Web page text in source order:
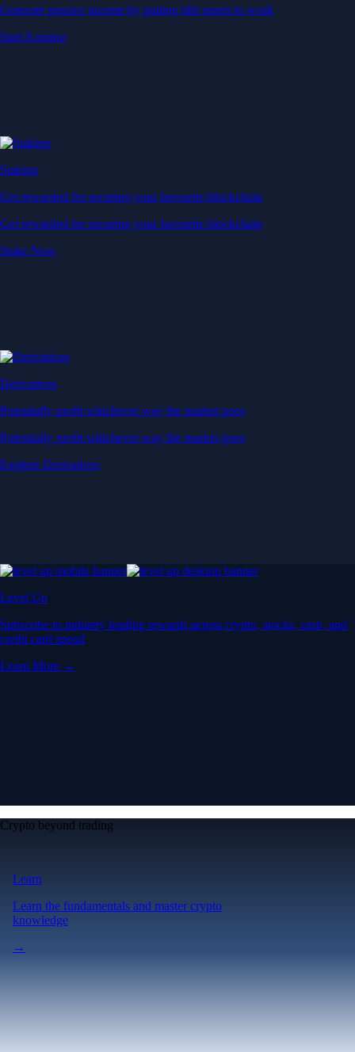
Generate passive income by putting idle assets to work
Start Earning
Staking
Get rewarded for securing your favourite blockchain
Get rewarded for securing your favourite blockchain
Stake Now
Derivatives
Potentially profit whichever way the market goes
Potentially profit whichever way the market goes
Explore Derivatives
Level Up
Subscribe to industry leading rewards across crypto, stocks, cash, and
credit card spend
Learn More →
Crypto beyond trading
Learn
Learn the fundamentals and master crypto
knowledge
→